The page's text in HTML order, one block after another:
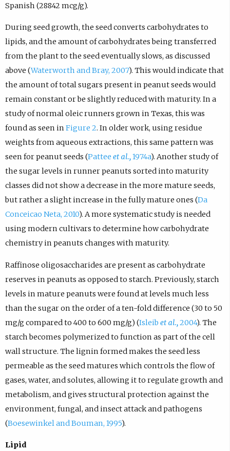
Spanish (28842 mcg/g).
During seed growth, the seed converts carbohydrates to
lipids, and the amount of carbohydrates being transferred
from the plant to the seed eventually slows, as discussed
above (Waterworth and Bray, 2007). This would indicate that
the amount of total sugars present in peanut seeds would
remain constant or be slightly reduced with maturity. In a
study of normal oleic runners grown in Texas, this was
found as seen in Figure 2. In older work, using residue
weights from aqueous extractions, this same pattern was
seen for peanut seeds (Pattee et al.,1974a). Another study of
the sugar levels in runner peanuts sorted into maturity
classes did not show a decrease in the more mature seeds,
but rather a slight increase in the fully mature ones (Da
Conceicao Neta, 2010). A more systematic study is needed
using modern cultivars to determine how carbohydrate
chemistry in peanuts changes with maturity.
Raffinose oligosaccharides are present as carbohydrate
reserves in peanuts as opposed to starch. Previously, starch
levels in mature peanuts were found at levels much less
than the sugar on the order of a ten-fold difference (30 to 50
mg/g compared to 400 to 600 mg/g) (Isleib et al., 2004). The
starch becomes polymerized to function as part of the cell
wall structure. The lignin formed makes the seed less
permeable as the seed matures which controls the flow of
gases, water, and solutes, allowing it to regulate growth and
metabolism, and gives structural protection against the
environment, fungal, and insect attack and pathogens
(Boesewinkel and Bouman, 1995).
Lipid